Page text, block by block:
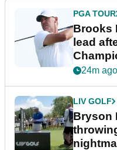
PGA TOUR
Brooks
lead
24m ago
LIV GOLF
Bryson